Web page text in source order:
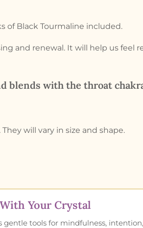
of Black Tourmaline included.
and renewal. It will help us
blends with the throat
They will vary in size and shape.
Your Crystal
gentle tools for mindfulness,